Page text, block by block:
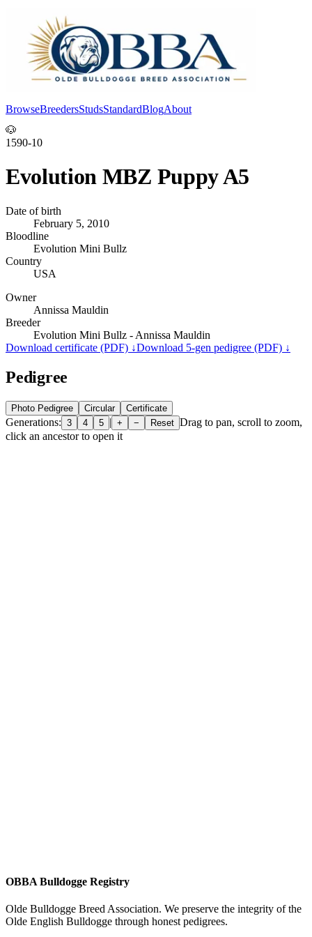
BrowseBreedersStudsStandardBlogAbout
🐶
1590-10
Evolution MBZ Puppy A5
Date of birth
February 5, 2010
Bloodline
Evolution Mini Bullz
Country
USA
Owner
Annissa Mauldin
Breeder
Evolution Mini Bullz - Annissa Mauldin
Download certificate (PDF) ↓Download 5-gen pedigree (PDF) ↓
Pedigree
Photo Pedigree Circular Certificate
Generations: 3 4 5 | + − Reset Drag to pan, scroll to zoom,
click an ancestor to open it
OBBA Bulldogge Registry
Olde Bulldogge Breed Association. We preserve the integrity of the
Olde English Bulldogge through honest pedigrees.